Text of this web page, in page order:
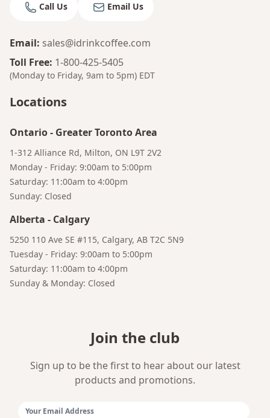
Call Us Email Us
Email: sales@idrinkcoffee.com
Toll Free: 1-800-425-5405
(Monday to Friday, 9am to 5pm) EDT
Locations
Ontario- Greater Toronto Area
1-312 Alliance Rd, Milton, ON L9T 2V2
Monday - Friday: 9:00am to 5:00pm
Saturday: 11:00am to 4:00pm
Sunday: Closed
Alberta - Calgary
5250 110 Ave SE #115, Calgary, AB T2C 5N9
Tuesday - Friday: 9:00am to 5:00pm
Saturday: 11:00am to 4:00pm
Sunday & Monday: Closed
Join the club
Sign up to be the first to hear about our latest
products and promotions.
Bruno